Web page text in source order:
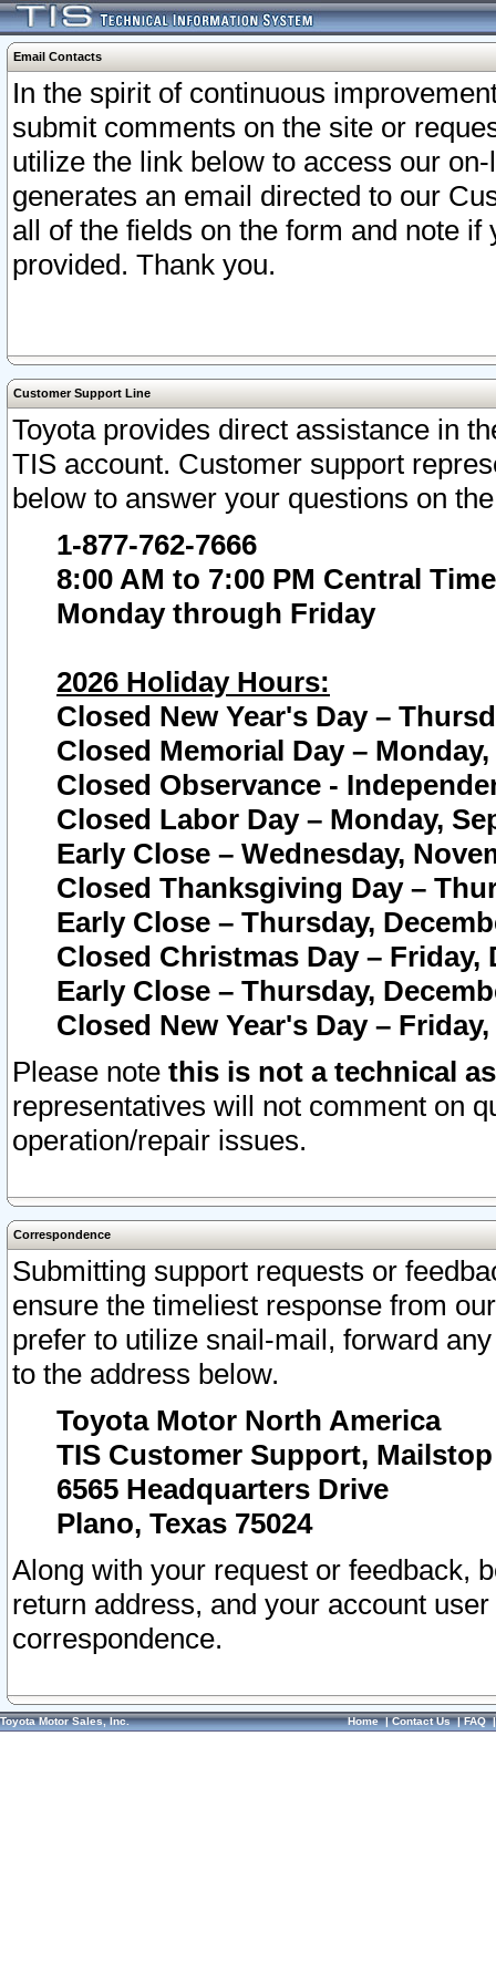
Email Contacts
In the spirit of continuous
submit comments on the site or
utilize the link below to access our
generates an email directed to our
all of the fields on the form and note
provided. Thank you.
Customer Support Line
Toyota provides direct assistance in
TIS account. Customer support
below to answer your questions on
1-877-762-7666
8:00 AM to 7:00 PM Central Time
Monday through Friday
2026 Holiday Hours:
Closed New Year's Day –
Closed Memorial Day – Monday,
Closed Observance -
Closed Labor Day – Monday,
Early Close – Wednesday,
Closed Thanksgiving Day –
Early Close – Thursday,
Closed Christmas Day – Friday,
Early Close – Thursday,
Closed New Year's Day –
Please note this is not a technical
representatives will not comment on
operation/repair issues.
Correspondence
Submitting support requests or
ensure the timeliest response from
prefer to utilize snail-mail, forward
to the address below.
Toyota Motor North America
TIS Customer Support, Mailstop
6565 Headquarters Drive
Plano, Texas 75024
Along with your request or feedback,
return address, and your account
correspondence.
Toyota Motor Sales, Inc. Home|Contact Us|FAQ